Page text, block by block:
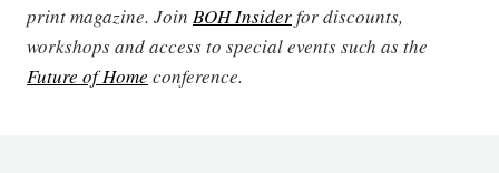
print magazine. Join BOH Insiderfor discounts,
workshops and access to special events such as the
Future of Home conference.